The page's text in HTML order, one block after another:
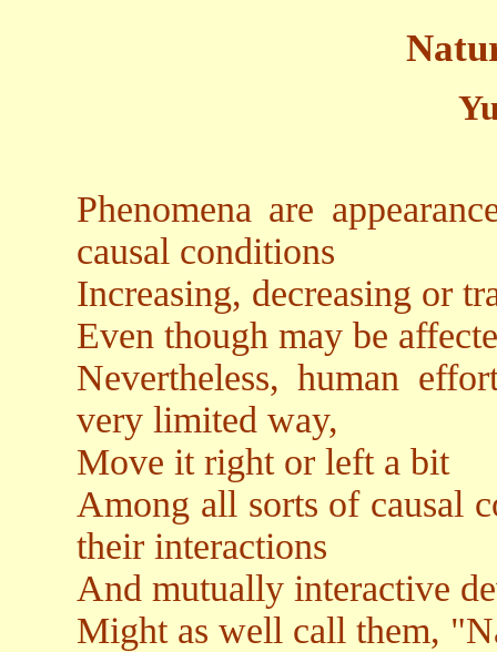
Phenomena are
causal conditions
Increasing, decreasing or
Even though may be
Nevertheless, human
very limited way,
Move it right or left a bit
Among all sorts of causal
their interactions
And mutually interactive
Might as well call them,